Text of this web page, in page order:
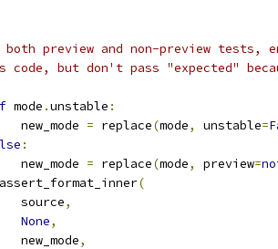
both preview and non-preview tests,
code, but don't pass "expected"
mode .unstable :
new_mode
= replace(mode, unstable=
:
new_mode
= replace(mode, preview=
(
source
,
None,
new_mode
,